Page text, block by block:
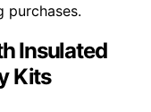
purchases.
Insulated
Kits